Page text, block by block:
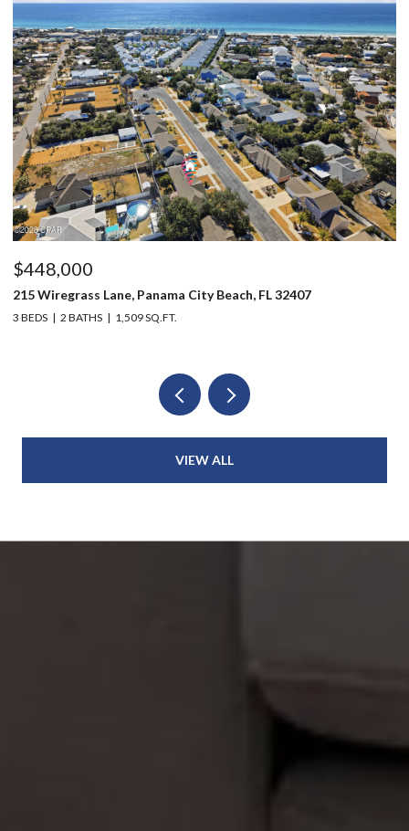
$448,000
215 Wiregrass Lane, Panama City Beach, FL 32407
3 BEDS 2 BATHS 1,509 SQ.FT.
VIEW ALL